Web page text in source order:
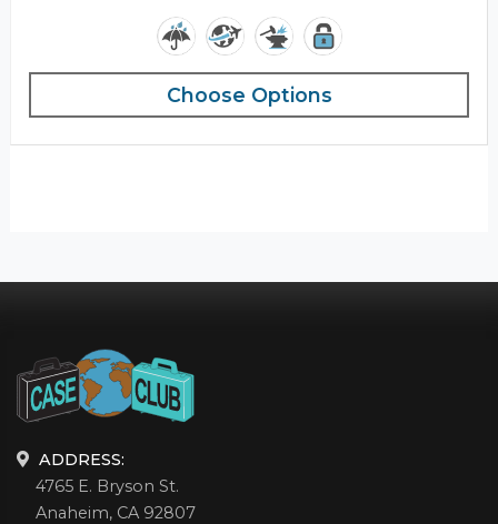
Choose Options
ADDRESS:
4765 E. Bryson St.
Anaheim, CA 92807